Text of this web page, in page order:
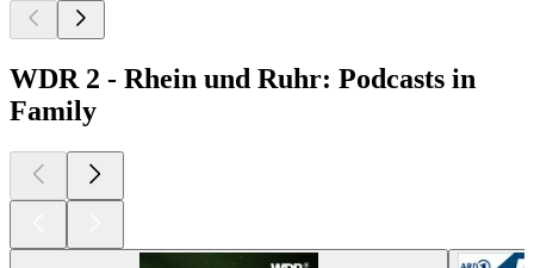
WDR 2 - Rhein und Ruhr: Podcasts in
Family